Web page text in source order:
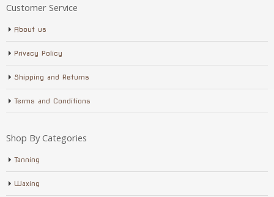
Customer Service
About us
Privacy Policy
Shipping and Returns
Terms and Conditions
Shop By Categories
Tanning
Waxing